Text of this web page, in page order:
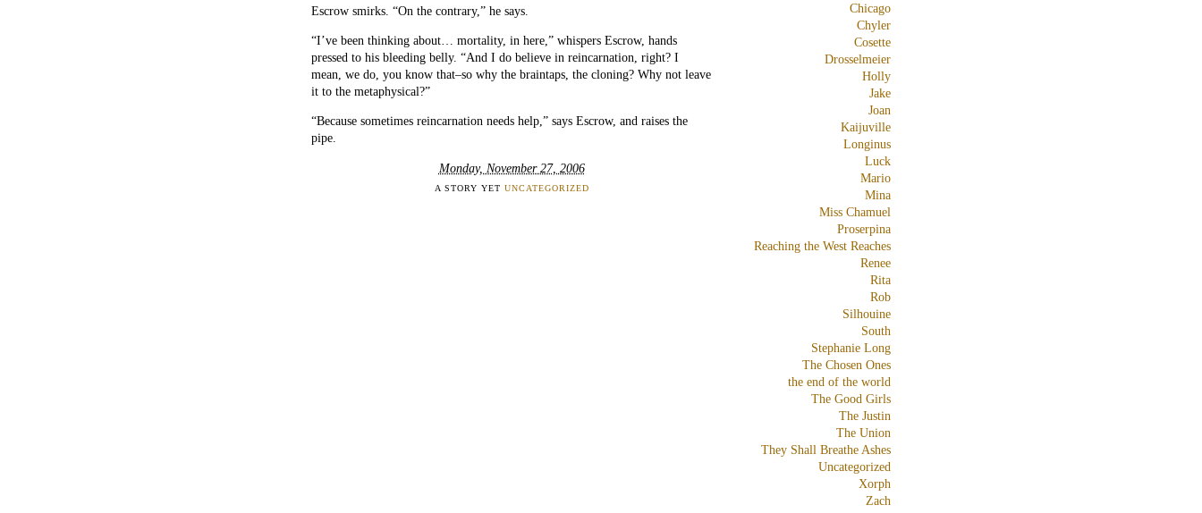
Escrow smirks. “On the contrary,” he says.
“I’ve been thinking about… mortality, in here,” whispers Escrow, hands
pressed to his bleeding belly. “And I do believe in reincarnation, right? I
mean, we do, you know that–so why the braintaps, the cloning? Why not leave
it to the metaphysical?”
“Because sometimes reincarnation needs help,” says Escrow, and raises the
pipe.
Monday, November 27, 2006
A STORY YET UNCATEGORIZED
Chicago
Chyler
Cosette
Drosselmeier
Holly
Jake
Joan
Kaijuville
Longinus
Luck
Mario
Mina
Miss Chamuel
Proserpina
Reaching the West Reaches
Renee
Rita
Rob
Silhouine
South
Stephanie Long
The Chosen Ones
the end of the world
The Good Girls
The Justin
The Union
They Shall Breathe Ashes
Uncategorized
Xorph
Zach